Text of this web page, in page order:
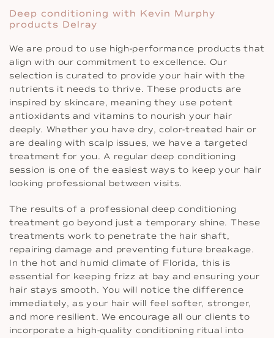
Deep conditioning with Kevin Murphy
products Delray
We are proud to use high-performance products that
align with our commitment to excellence. Our
selection is curated to provide your hair with the
nutrients it needs to thrive. These products are
inspired by skincare, meaning they use potent
antioxidants and vitamins to nourish your hair
deeply. Whether you have dry, color-treated hair or
are dealing with scalp issues, we have a targeted
treatment for you. A regular deep conditioning
session is one of the easiest ways to keep your hair
looking professional between visits.
The results of a professional deep conditioning
treatment go beyond just a temporary shine. These
treatments work to penetrate the hair shaft,
repairing damage and preventing future breakage.
In the hot and humid climate of Florida, this is
essential for keeping frizz at bay and ensuring your
hair stays smooth. You will notice the difference
immediately, as your hair will feel softer, stronger,
and more resilient. We encourage all our clients to
incorporate a high-quality conditioning ritual into